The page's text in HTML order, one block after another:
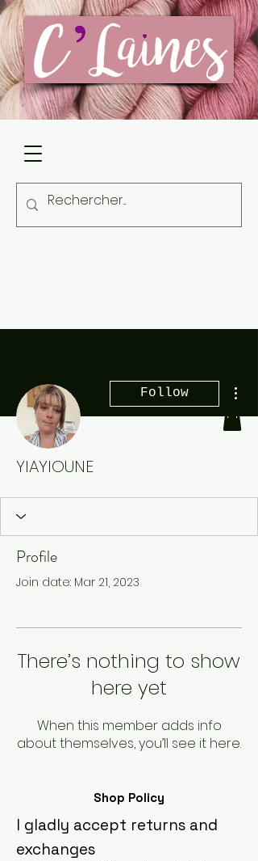
Follow
YIAYIOUNE
Profile
Join date: Mar 21, 2023
There’s nothing to show
here yet
When this member adds info
about themselves, you’ll see it here.
Shop Policy
I gladly accept returns and
exchanges